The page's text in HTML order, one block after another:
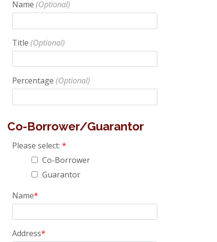
Name
Title
Percentage
Co-Borrower/Guarantor
Please select:
Co-Borrower
Guarantor
Name
Address